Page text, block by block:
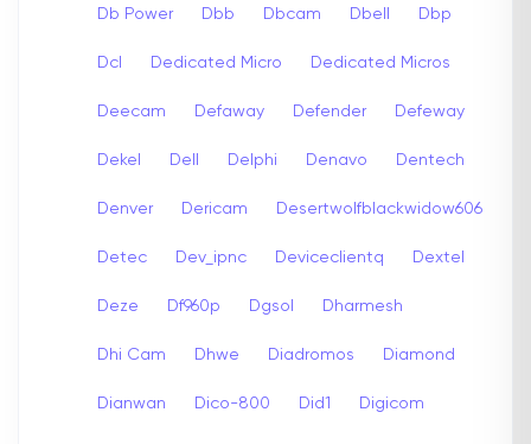
Db Power Dbb Dbcam Dbell Dbp
Dcl Dedicated Micro Dedicated Micros
Deecam Defaway Defender Defeway
Dekel Dell Delphi Denavo Dentech
Denver Dericam Desertwolfblackwidow606
Detec Dev_ipnc Deviceclientq Dextel
Deze Df960p Dgsol Dharmesh
Dhi Cam Dhwe Diadromos Diamond
Dianwan Dico-800 Did1 Digicom